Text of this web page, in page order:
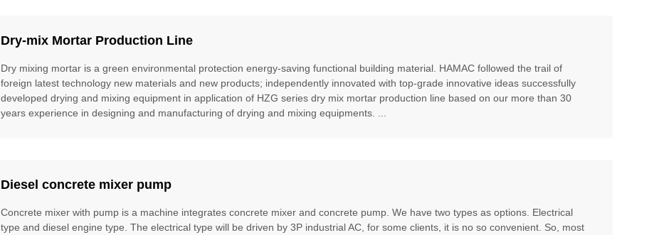
Dry-mix Mortar Production Line
Dry mixing mortar is a green environmental protection energy-saving functional building material. HAMAC followed the trail of
foreign latest technology new materials and new products; independently innovated with top-grade innovative ideas successfully
developed drying and mixing equipment in application of HZG series dry mix mortar production line based on our more than 30
years experience in designing and manufacturing of drying and mixing equipments. ...
Diesel concrete mixer pump
Concrete mixer with pump is a machine integrates concrete mixer and concrete pump. We have two types as options. Electrical
type and diesel engine type. The electrical type will be driven by 3P industrial AC, for some clients, it is no so convenient. So, most